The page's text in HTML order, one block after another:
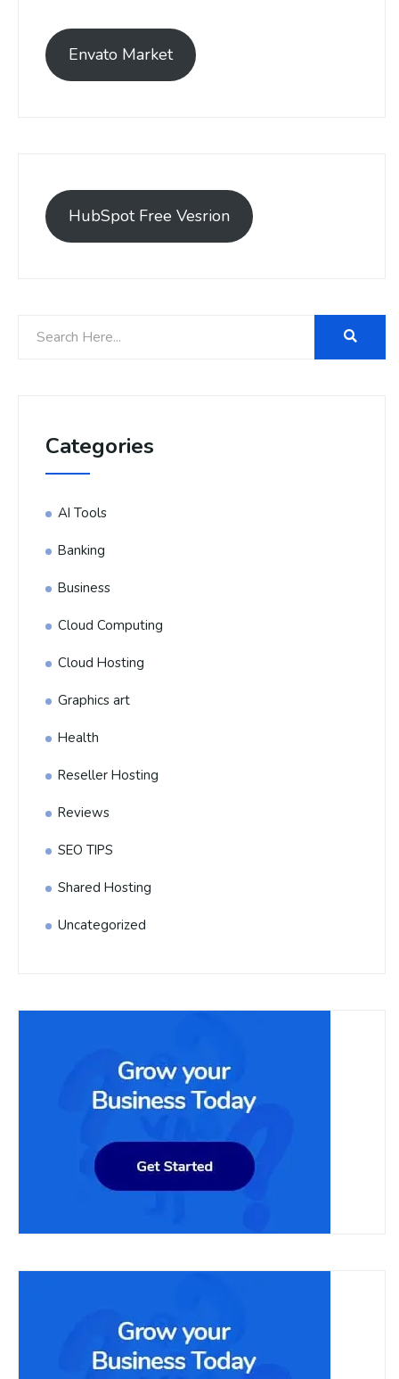
Envato Market
HubSpot Free Vesrion
Categories
AI Tools
Banking
Business
Cloud Computing
Cloud Hosting
Graphics art
Health
Reseller Hosting
Reviews
SEO TIPS
Shared Hosting
Uncategorized